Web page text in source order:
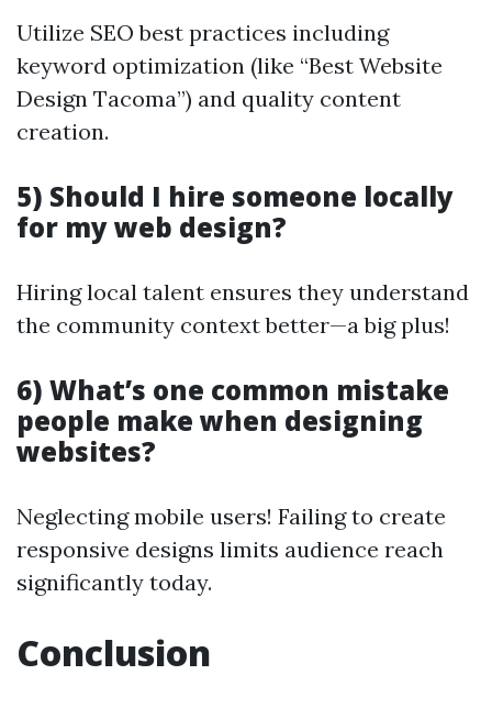
Utilize SEO best practices including
keyword optimization (like “Best Website
Design Tacoma”) and quality content
creation.
5) Should I hire someone locally
for my web design?
Hiring local talent ensures they understand
the community context better—a big plus!
6) What’s one common mistake
people make when designing
websites?
Neglecting mobile users! Failing to create
responsive designs limits audience reach
significantly today.
Conclusion